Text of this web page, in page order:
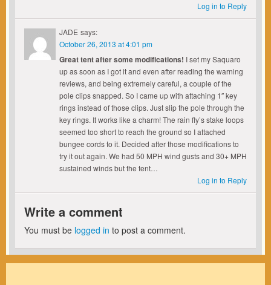
Log in to Reply
JADE says:
October 26, 2013 at 4:01 pm
Great tent after some modifications! I set my Saquaro
up as soon as I got it and even after reading the warning
reviews, and being extremely careful, a couple of the
pole clips snapped. So I came up with attaching 1″ key
rings instead of those clips. Just slip the pole through the
key rings. It works like a charm! The rain fly’s stake loops
seemed too short to reach the ground so I attached
bungee cords to it. Decided after those modifications to
try it out again. We had 50 MPH wind gusts and 30+ MPH
sustained winds but the tent…
Log in to Reply
Write a comment
You must be logged in to post a comment.